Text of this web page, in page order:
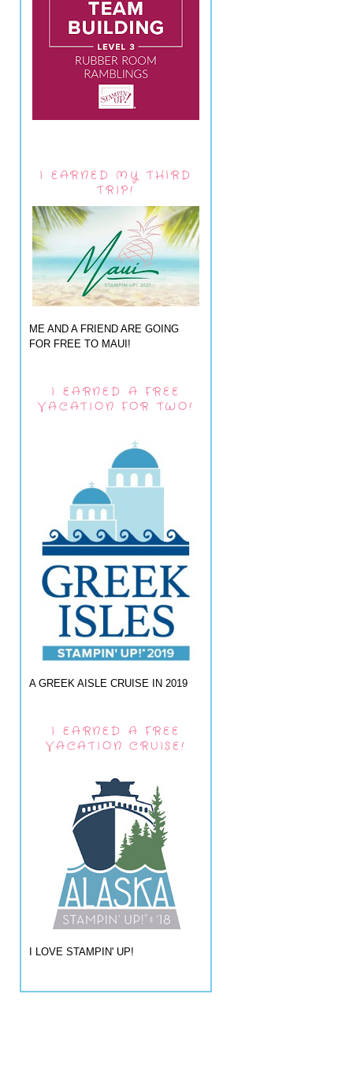
I EARNED MY THIRD
TRIP!
ME AND A FRIEND ARE GOING
FOR FREE TO MAUI!
I EARNED A FREE
VACATION FOR TWO!
A GREEK AISLE CRUISE IN 2019
I EARNED A FREE
VACATION CRUISE!
I LOVE STAMPIN' UP!